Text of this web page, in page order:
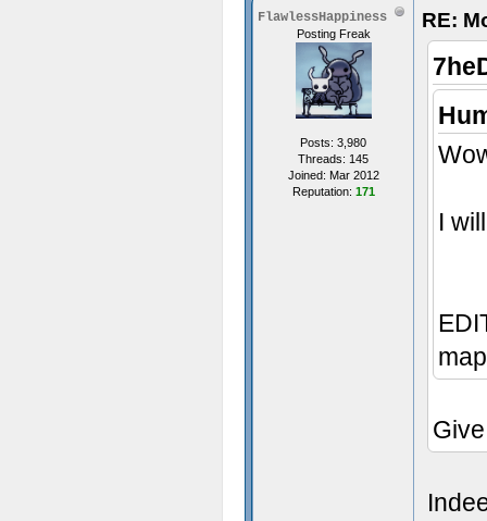
FlawlessHappiness
Posting Freak
Posts: 3,980
Threads: 145
Joined: Mar 2012
Reputation: 171
RE:
I